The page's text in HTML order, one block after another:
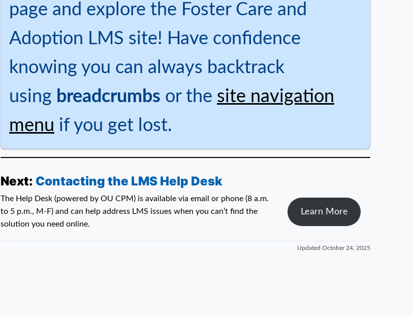
page and explore the Foster Care and
Adoption LMS site! Have confidence
knowing you can always backtrack
using breadcrumbs or the site navigation
menu if you get lost.
Next: Contacting the LMS Help Desk
The Help Desk (powered by OU CPM) is available via email or phone (8 a.m.
to 5 p.m., M-F) and can help address LMS issues when you can’t find the
solution you need online.
Learn More
Updated October 24, 2025